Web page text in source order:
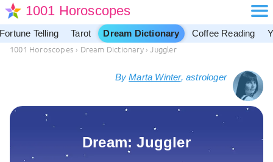
1001 Horoscopes
Fortune Telling Tarot Dream Dictionary Coffee Reading
1001 Horoscopes › Dream Dictionary › Juggler
ByMarta Winter, astrologer
Dream: Juggler